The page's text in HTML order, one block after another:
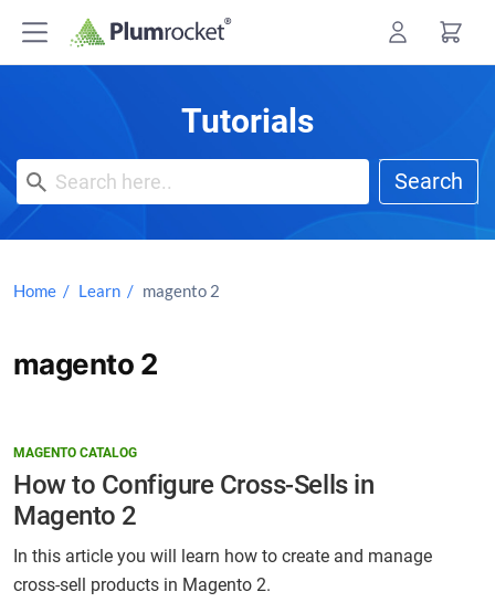
Tutorials
Search
Home Learn magento 2
magento 2
MAGENTO CATALOG
How to Configure Cross-Sells in
Magento 2
In this article you will learn how to create and manage
cross-sell products in Magento 2.